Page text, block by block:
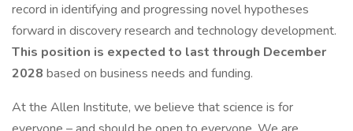
record in identifying and progressing novel hypotheses
forward in discovery research and technology development.
This position is expected to last through December
2028 based on business needs and funding.
At the Allen Institute, we believe that science is for